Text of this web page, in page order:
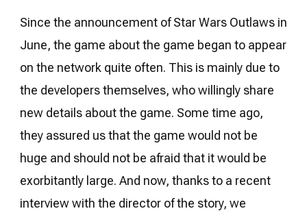
Since the announcement of Star Wars Outlaws in
June, the game about the game began to appear
on the network quite often. This is mainly due to
the developers themselves, who willingly share
new details about the game. Some time ago,
they assured us that the game would not be
huge and should not be afraid that it would be
exorbitantly large. And now, thanks to a recent
interview with the director of the story, we